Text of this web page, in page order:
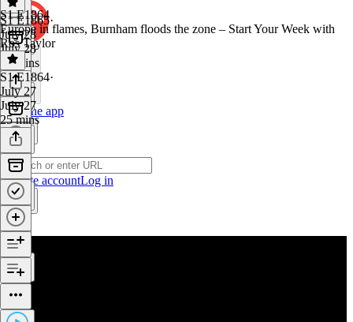
Get the app
Create accountLog in
S1 E1865·
July 28
July 28
24 mins
S1 E1864
Europe in flames, Burnham floods the zone – Start Your Week with
Ros Taylor
S1 E1864·
July 27
July 27
25 mins